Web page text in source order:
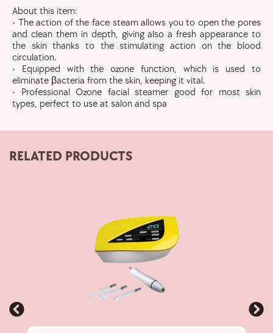
About this item:
• The action of the face steam allows you to open the pores
and clean them in depth, giving also a fresh appearance to
the skin thanks to the stimulating action on the blood
circulation.
• Equipped with the ozone function, which is used to
eliminate βacteria from the skin, keeping it vital.
• Professional Ozone facial steamer good for most skin
types, perfect to use at salon and spa
RELATED PRODUCTS